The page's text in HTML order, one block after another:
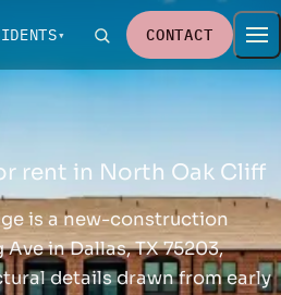
CONTACT
rent in North Oak Cliff
is a new-construction
in Dallas, TX 75203,
details drawn from early